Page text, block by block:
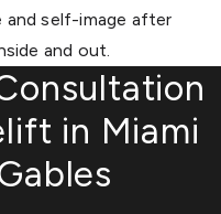
self-image after
and out.
in Miami